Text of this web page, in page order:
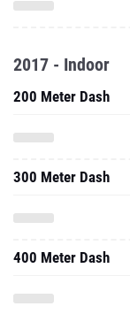
2017 - Indoor
200 Meter Dash
300 Meter Dash
400 Meter Dash